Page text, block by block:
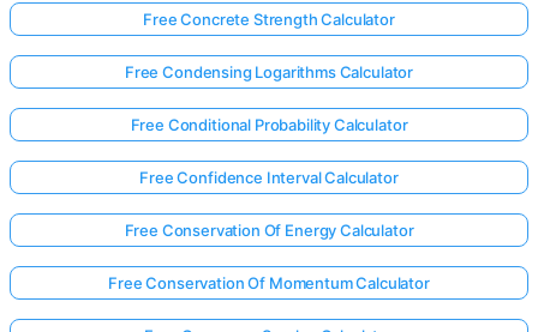
Free Concrete Strength Calculator
Free Condensing Logarithms Calculator
Free Conditional Probability Calculator
Free Confidence Interval Calculator
Free Conservation Of Energy Calculator
Free Conservation Of Momentum Calculator